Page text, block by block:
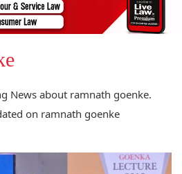
News about ramnath goenke.
on ramnath goenke